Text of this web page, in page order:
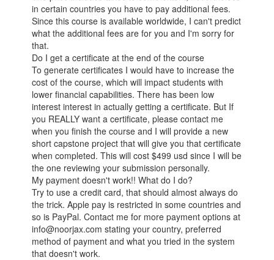
in certain countries you have to pay additional fees.
Since this course is available worldwide, I can't predict
what the additional fees are for you and I'm sorry for
that.
Do I get a certificate at the end of the course
To generate certificates I would have to increase the
cost of the course, which will impact students with
lower financial capabilities. There has been low
interest interest in actually getting a certificate. But If
you REALLY want a certificate, please contact me
when you finish the course and I will provide a new
short capstone project that will give you that certificate
when completed. This will cost $499 usd since I will be
the one reviewing your submission personally.
My payment doesn't work!! What do I do?
Try to use a credit card, that should almost always do
the trick. Apple pay is restricted in some countries and
so is PayPal. Contact me for more payment options at
info@noorjax.com stating your country, preferred
method of payment and what you tried in the system
that doesn't work.